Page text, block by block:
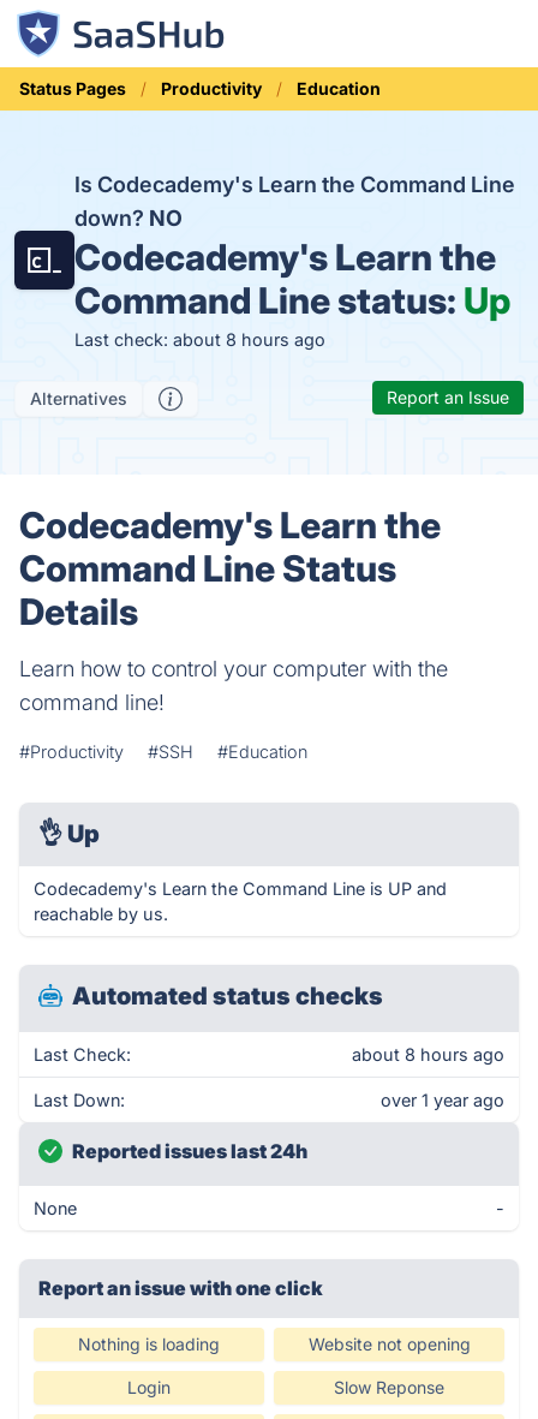
Status Pages Productivity Education
Is Codecademy's Learn the Command Line
down? NO
Codecademy's Learn the
Command Line status: Up
Last check: about 8 hours ago
Alternatives Report an Issue
Codecademy's Learn the
Command Line Status
Details
Learn how to control your computer with the
command line!
#Productivity #SSH #Education
👌 Up
Codecademy's Learn the Command Line is UP and
reachable by us.
Automated status checks
Last Check: about 8 hours ago
Last Down: over 1 year ago
Reported issues last 24h
None -
Report an issue with one click
Nothing is loading Website not opening
Login Slow Reponse